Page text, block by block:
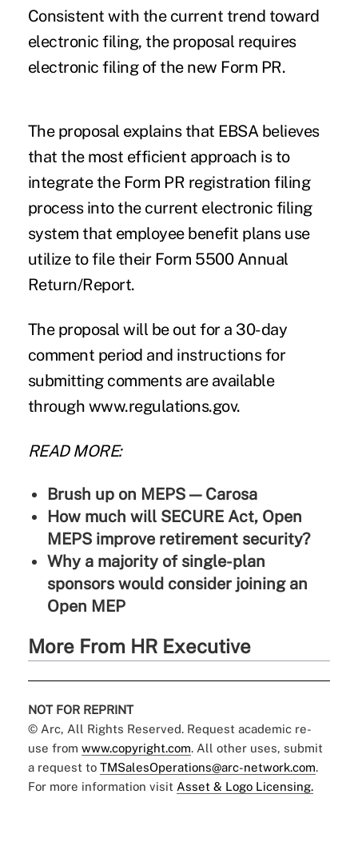
Consistent with the current trend toward
electronic filing, the proposal requires
electronic filing of the new Form PR.
The proposal explains that EBSA believes
that the most efficient approach is to
integrate the Form PR registration filing
process into the current electronic filing
system that employee benefit plans use
utilize to file their Form 5500 Annual
Return/Report.
The proposal will be out for a 30-day
comment period and instructions for
submitting comments are available
through www.regulations.gov.
READ MORE:
Brush up on MEPS — Carosa
How much will SECURE Act, Open
MEPS improve retirement security?
Why a majority of single-plan
sponsors would consider joining an
Open MEP
More From HR Executive
NOT FOR REPRINT
© Arc, All Rights Reserved. Request academic re-
use from www.copyright.com. All other uses, submit
a request to TMSalesOperations@arc-network.com.
For more information visit Asset & Logo Licensing.